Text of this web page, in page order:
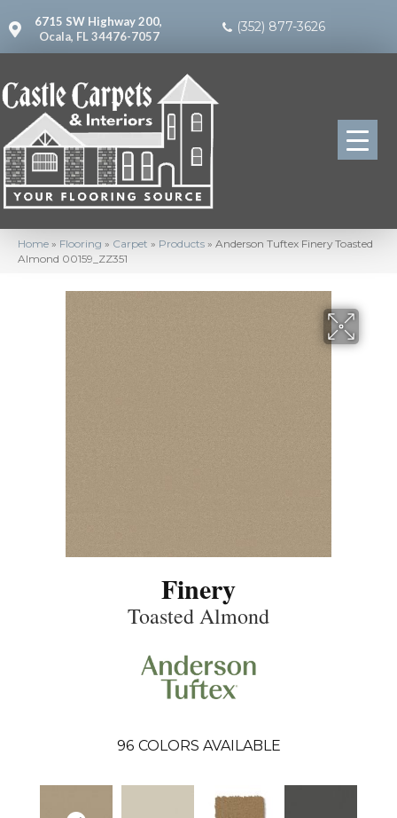
6715 SW Highway 200,
Ocala, FL 34476-7057
(352) 877-3626
Home » Flooring » Carpet » Products » Anderson Tuftex Finery Toasted
Almond 00159_ZZ351
Finery
Toasted Almond
96 COLORS AVAILABLE